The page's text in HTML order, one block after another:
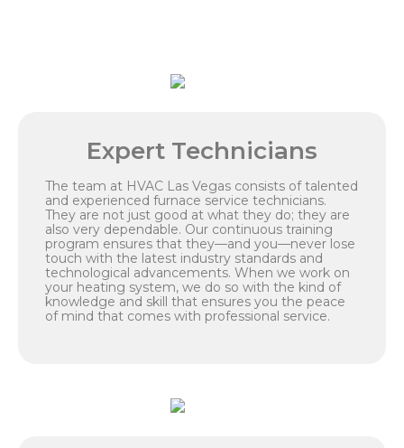
Expert Technicians
The team at HVAC Las Vegas consists of talented
and experienced furnace service technicians.
They are not just good at what they do; they are
also very dependable. Our continuous training
program ensures that they—and you—never lose
touch with the latest industry standards and
technological advancements. When we work on
your heating system, we do so with the kind of
knowledge and skill that ensures you the peace
of mind that comes with professional service.